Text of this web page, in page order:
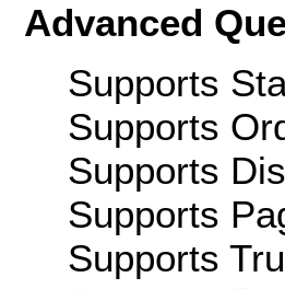
Advanced
Supports
Supports
Supports
Supports
Supports